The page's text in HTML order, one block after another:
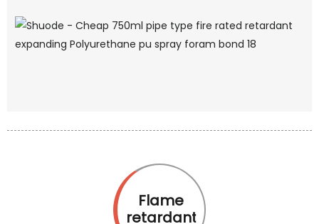
Flame
retardant